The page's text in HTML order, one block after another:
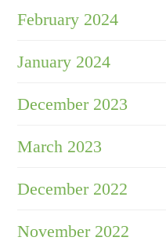
February 2024
January 2024
December 2023
March 2023
December 2022
November 2022